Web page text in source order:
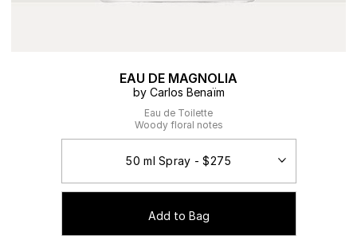
EAU DE MAGNOLIA
by Carlos Benaïm
Eau de Toilette
Woody floral notes
Add to Bag